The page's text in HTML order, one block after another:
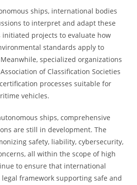
ships, international bodies
to interpret and adapt these
initiated projects to evaluate how
standards apply to
specialized organizations
of Classification Societies
processes suitable for
vehicles.
ships, comprehensive
are still in development. The
safety, liability, cybersecurity,
all within the scope of high
to ensure that international
framework supporting safe and